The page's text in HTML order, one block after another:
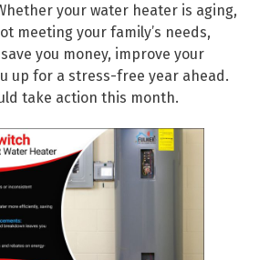
your water heater is aging,
meeting your family’s needs,
you money, improve your
up for a stress-free year ahead.
take action this month.